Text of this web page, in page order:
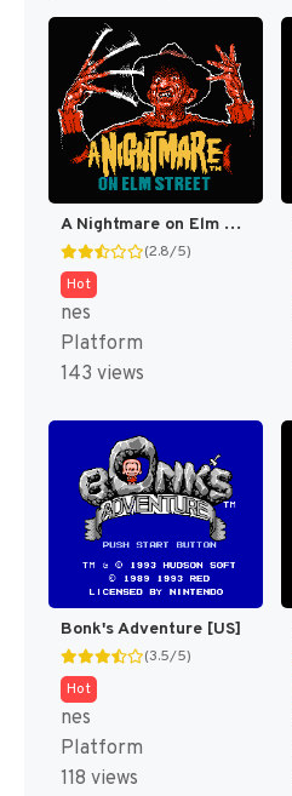
A Nightmare on Elm Street [US]
(2.8/5)
Hot
nes
Platform
143 views
Bonk's Adventure [US]
(3.5/5)
Hot
nes
Platform
118 views